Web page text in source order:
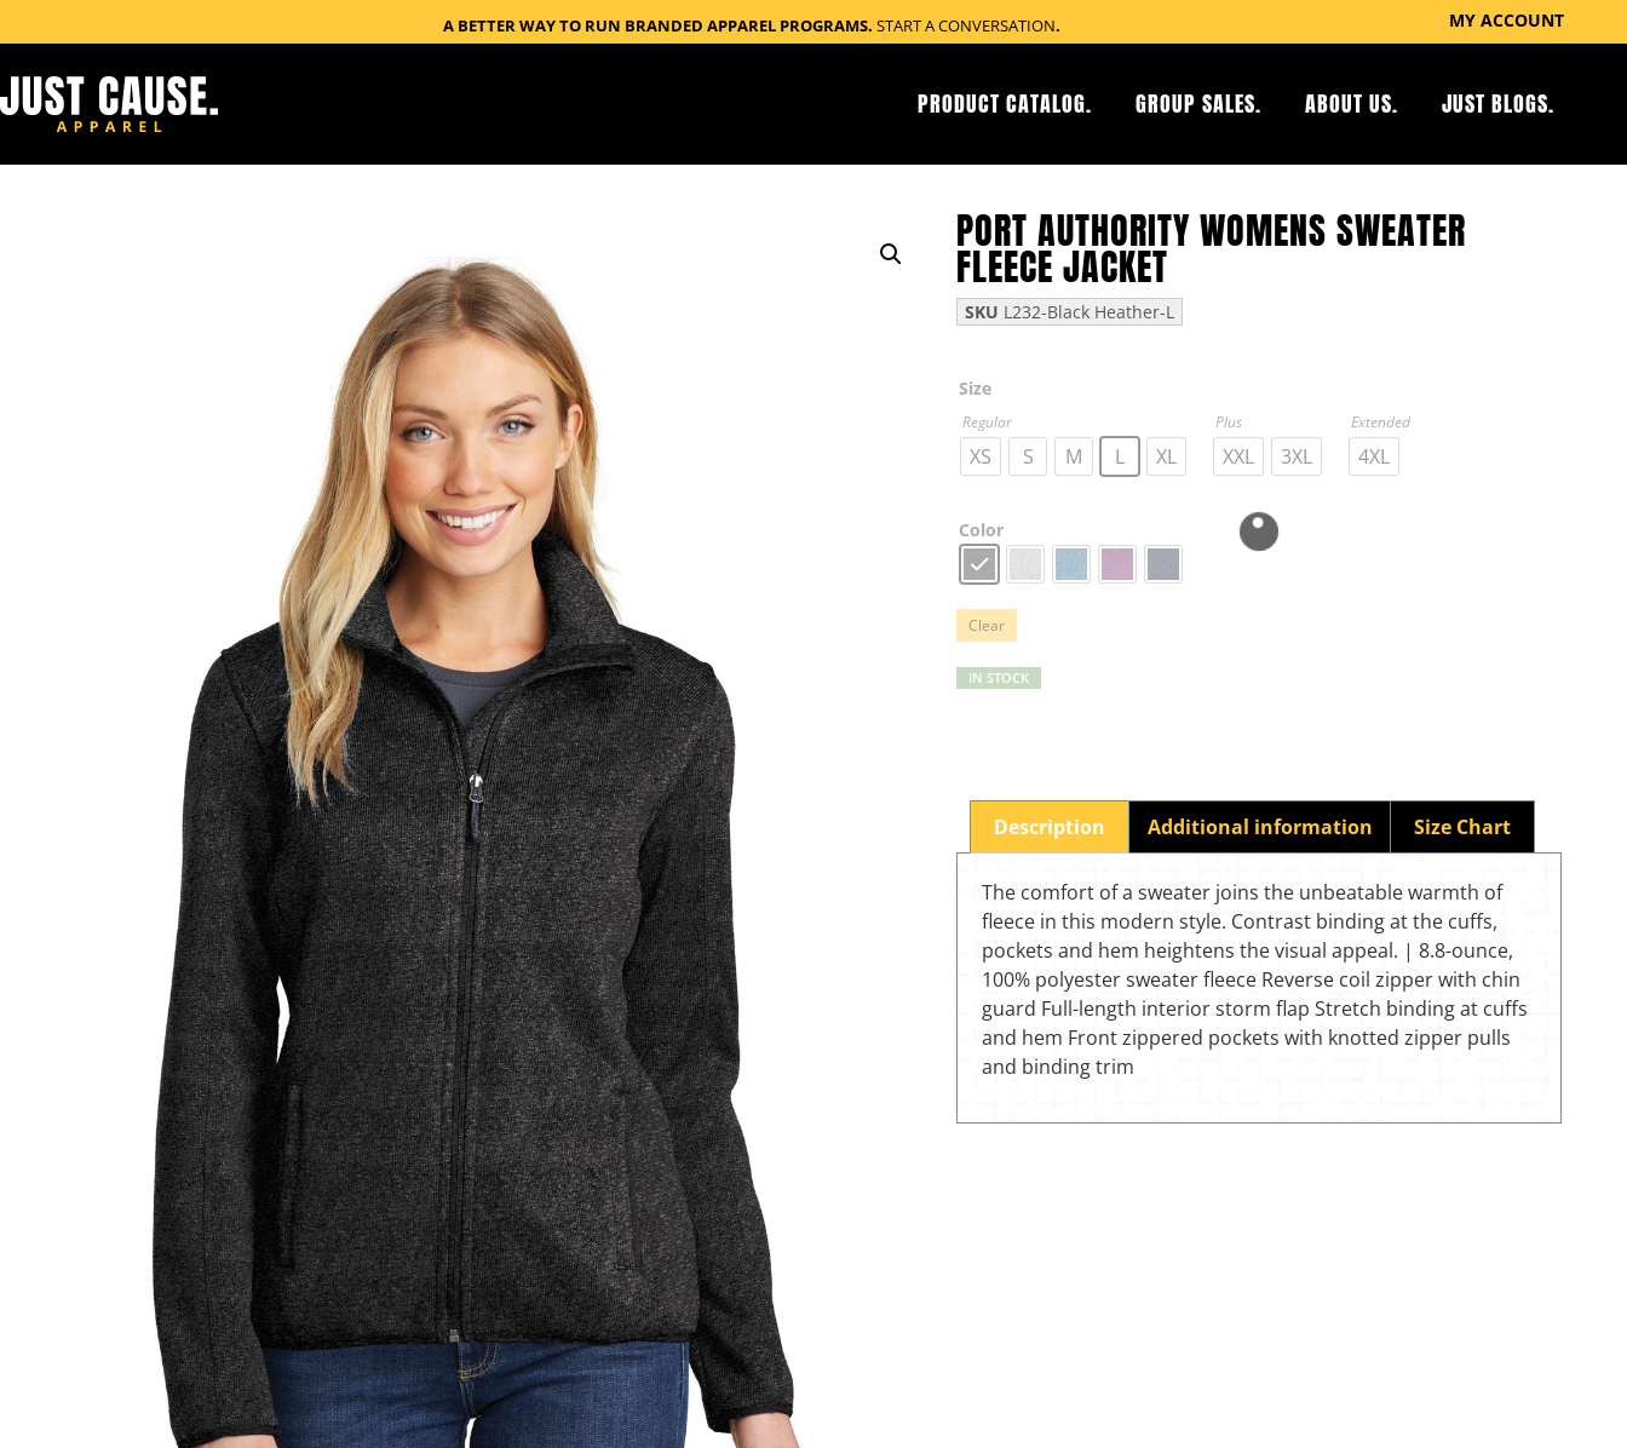
A BETTER WAY TO RUN BRANDED APPAREL PROGRAMS. START A CONVERSATION. MY ACCOUNT
PRODUCT CATALOG. GROUP SALES. ABOUT US. JUST BLOGS.
PORT AUTHORITY WOMENS SWEATER
FLEECE JACKET
SKU L232-Black Heather-L
Size
Regular
XS S M L XL
Plus
XXL 3XL
Extended
4XL
Color
Clear
IN STOCK
Description Additional information Size Chart
The comfort of a sweater joins the unbeatable warmth of
fleece in this modern style. Contrast binding at the cuffs,
pockets and hem heightens the visual appeal. | 8.8-ounce,
100% polyester sweater fleece Reverse coil zipper with chin
guard Full-length interior storm flap Stretch binding at cuffs
and hem Front zippered pockets with knotted zipper pulls
and binding trim